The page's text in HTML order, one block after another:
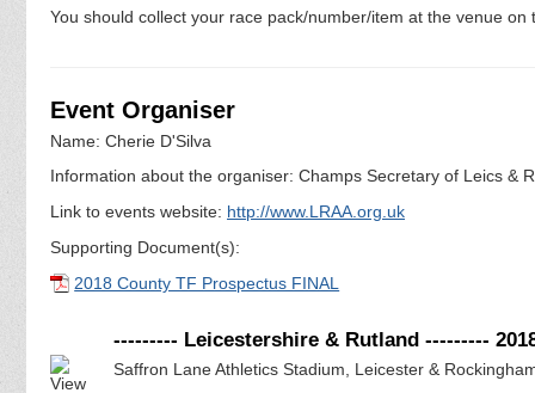
You should collect your race pack/number/item at the venue
Event Organiser
Name: Cherie D'Silva
Information about the organiser: Champs Secretary of Leics &
Link to events website: http://www.LRAA.org.uk
Supporting Document(s):
2018 County TF Prospectus FINAL
--------- Leicestershire & Rutland ---------
Saffron Lane Athletics Stadium, Leicester &